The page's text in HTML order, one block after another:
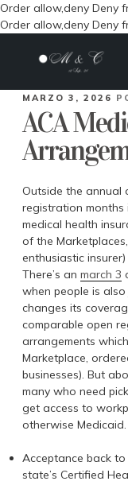
Order allow,deny Deny
Order allow,deny Deny
MARZO 3, 2026
ACA
Outside the annual
registration months
medical health
of the
enthusiastic
There’s an march 3
when people is
changes its
comparable open
arrangements
Marketplace,
businesses). But
many who need
get access to
otherwise Medicaid.
Acceptance back
state’s Certified